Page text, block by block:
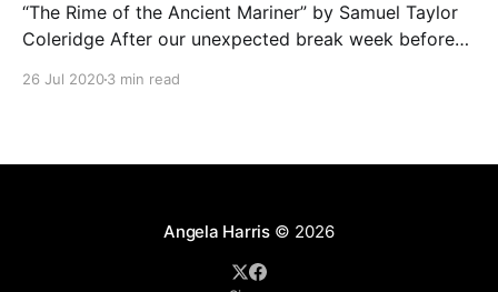
“The Rime of the Ancient Mariner” by Samuel Taylor
Coleridge After our unexpected break week before
26 Jul 20203 min read
Angela Harris © 2026